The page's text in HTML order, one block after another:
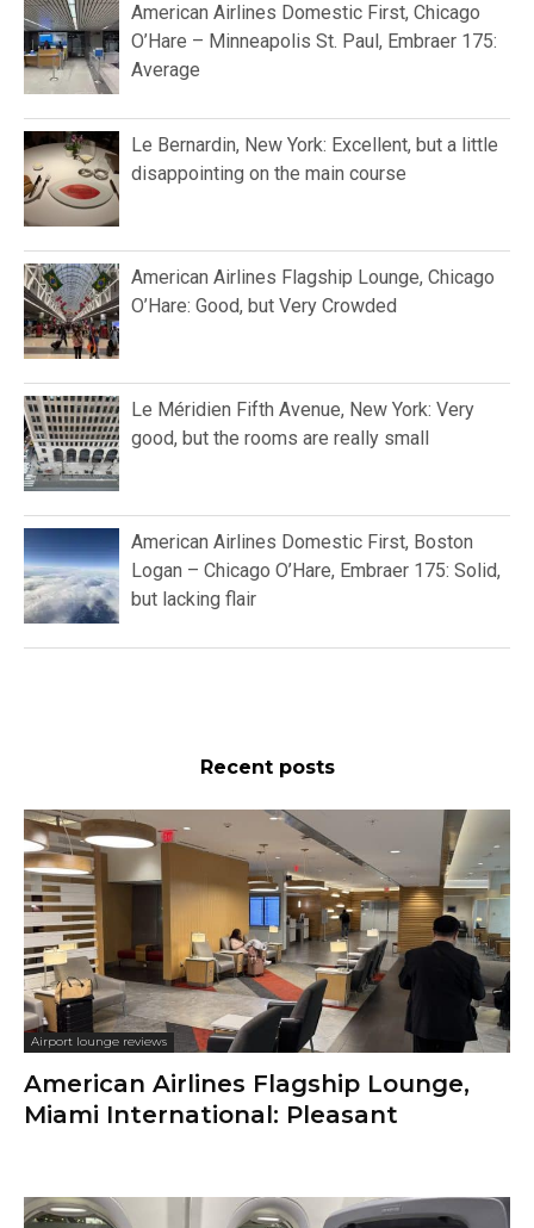
American Airlines Domestic First, Chicago
O’Hare – Minneapolis St. Paul, Embraer 175:
Average
Le Bernardin, New York: Excellent, but a little
disappointing on the main course
American Airlines Flagship Lounge, Chicago
O’Hare: Good, but Very Crowded
Le Méridien Fifth Avenue, New York: Very
good, but the rooms are really small
American Airlines Domestic First, Boston
Logan – Chicago O’Hare, Embraer 175: Solid,
but lacking flair
Recent posts
Airport lounge reviews
American Airlines Flagship Lounge,
Miami International: Pleasant